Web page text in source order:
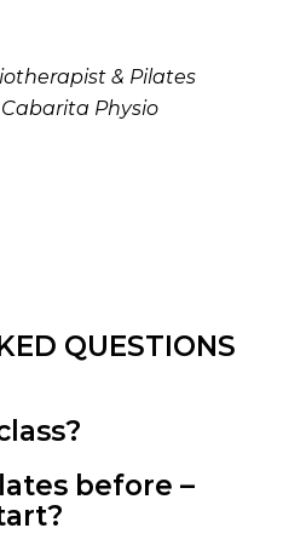
& Pilates
Physio
QUESTIONS
before –